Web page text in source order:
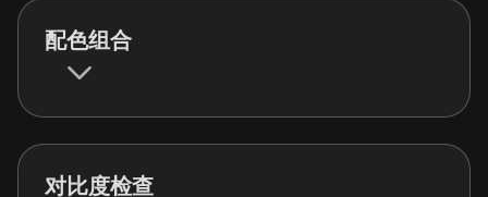
配色组合
对比度检查